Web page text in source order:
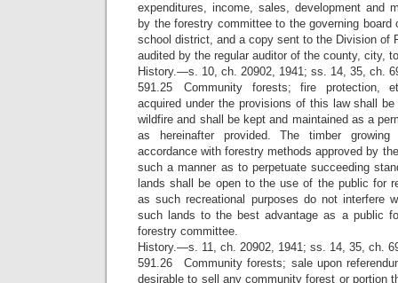
expenditures, income, sales, development and
by the forestry committee to the governing
school district, and a copy sent to the Division of
audited by the regular auditor of the county, city,
History.—s. 10, ch. 20902, 1941; ss. 14, 35, ch.
591.25 Community forests; fire protection,
acquired under the provisions of this law shall
wildfire and shall be kept and maintained as a
as hereinafter provided. The timber
accordance with forestry methods approved by
such a manner as to perpetuate succeeding
lands shall be open to the use of the public for
as such recreational purposes do not interfere
such lands to the best advantage as a public
forestry committee.
History.—s. 11, ch. 20902, 1941; ss. 14, 35, ch.
591.26 Community forests; sale upon
desirable to sell any community forest or portion